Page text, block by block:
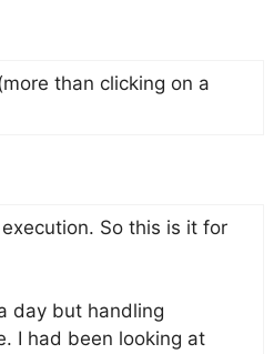
than clicking on a
So this is it for
day but handling
I had been looking at